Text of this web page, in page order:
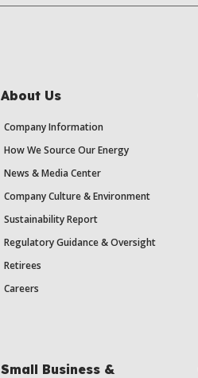
About Us
Company Information
How We Source Our Energy
News & Media Center
Company Culture & Environment
Sustainability Report
Regulatory Guidance & Oversight
Retirees
Careers
Small Business &